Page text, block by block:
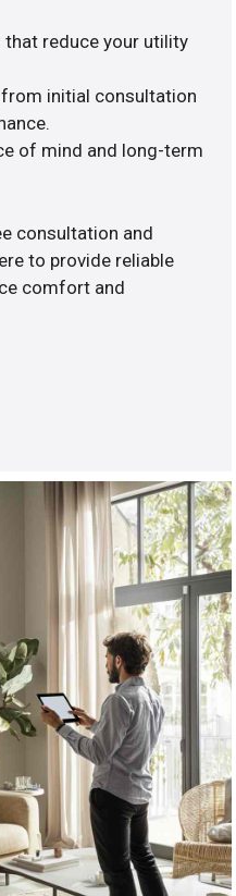
reduce your utility
initial consultation
of mind and long-term
consultation and
to provide reliable
comfort and